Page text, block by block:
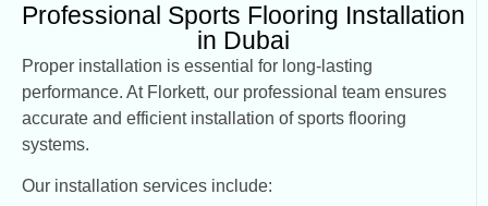
Professional Sports Flooring Installation
in Dubai
Proper installation is essential for long-lasting
performance. At Florkett, our professional team ensures
accurate and efficient installation of sports flooring
systems.
Our installation services include: